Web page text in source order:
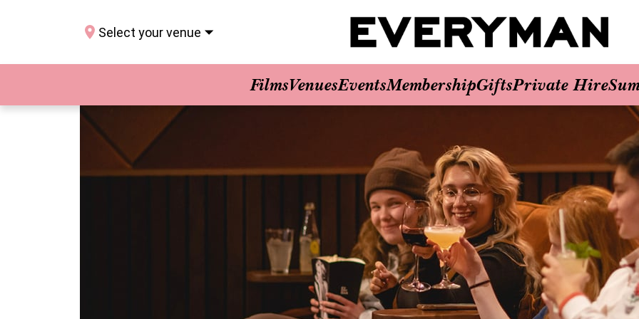
Select your venue
FilmsVenuesEventsMembershipGiftsPrivate Hire